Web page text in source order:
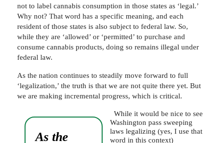
not to label cannabis consumption in those states as ‘legal.’
Why not? That word has a specific meaning, and each
resident of those states is also subject to federal law. So,
while they are ‘allowed’ or ‘permitted’ to purchase and
consume cannabis products, doing so remains illegal under
federal law.
As the nation continues to steadily move forward to full
‘legalization,’ the truth is that we are not quite there yet. But
we are making incremental progress, which is critical.
As the
While it would be nice to see
Washington pass sweeping
laws legalizing (yes, I use that
word in this context)